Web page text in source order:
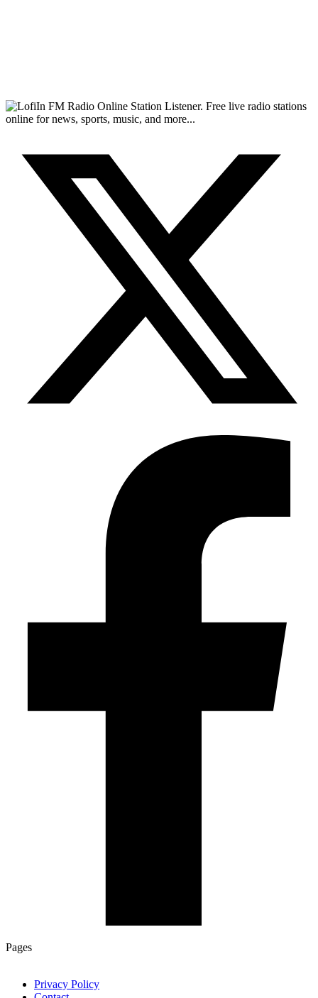
FM Radio Online Station Listener. Free live radio stations
online for news, sports, music, and more...
Pages
Privacy Policy